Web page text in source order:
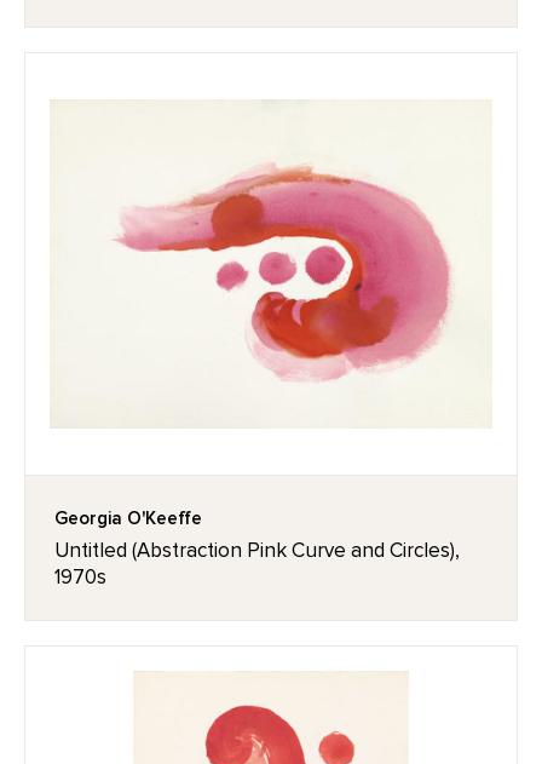
Georgia O'Keeffe
Untitled (Abstraction Pink Curve and Circles),
1970s